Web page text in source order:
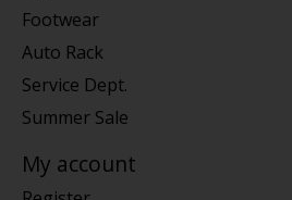
Footwear
Auto Rack
Service Dept.
Summer Sale
My account